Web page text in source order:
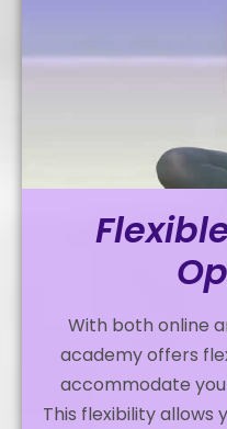
With both online
academy offers
accommodate
This flexibility allows